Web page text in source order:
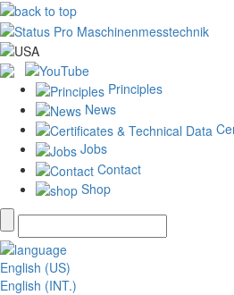
Principles
News
Jobs
Contact
Shop
English (US)
English (INT.)